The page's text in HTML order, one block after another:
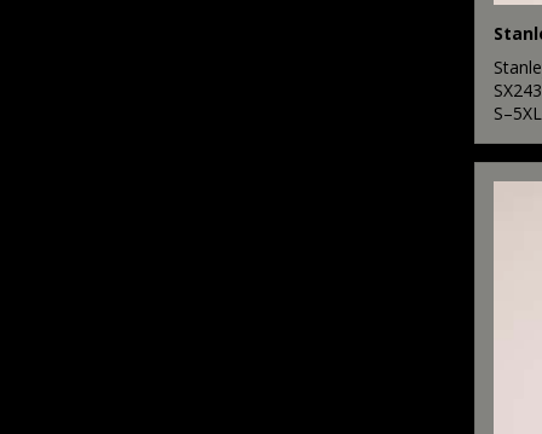
SX243
S–5XL